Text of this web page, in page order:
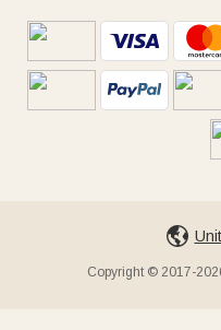
Copyright © 2017-